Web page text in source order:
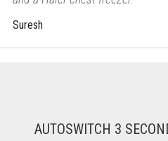
Suresh
AUTOSWITCH 3